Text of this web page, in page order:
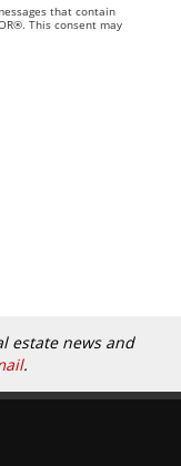
that contain
This consent may
estate news and
.